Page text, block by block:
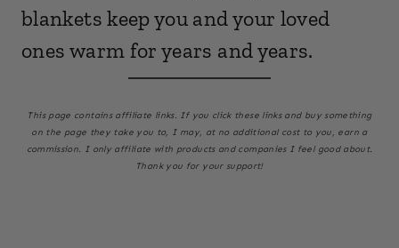
blankets keep you and your loved
ones warm for years and years.
This page contains affiliate links. If you click these links and buy something
on the page they take you to, I may, at no additional cost to you, earn a
commission. I only affiliate with products and companies I feel good about.
Thank you for your support!